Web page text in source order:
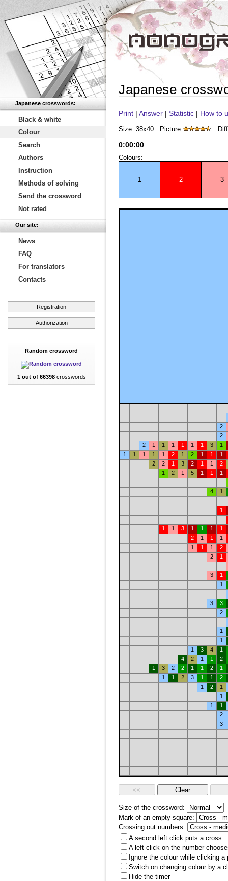
Japanese crosswords:
Black & white
Colour
Search
Authors
Instruction
Methods of solving
Send the crossword
Not rated
Our site:
News
FAQ
For translators
Contacts
Registration
Authorization
Random crossword
1 out of 66398crosswords
Japanese
Print | Answer | Statistic | How to
Size: 38x40 Picture:
0:00:00
Colours:
1 2 3
2
2
2
1 1 1 1 1 1 3
1
1
1 1 1 1 2 1 2 1 1
1
2
2 1 3 2 1 1
2
1
2 1 5 1 1 1
4 1
1
1 1 3 1 1 1
1
2
1 1
1
1
1 1
2
2
1
3
1
1
3
3
2
1
1
1
3 4
1
4
2 1 1
2
1
3 2 2 1 1 2
1
1
1 2 3 1 1
2
1
2
1
1
1
1
2
3
Size of the crossword:
Mark of an empty square:
Crossing out numbers:
A second left click puts a cross
A left click on the number
Ignore the colour while clicking a
Switch on changing colour by a
Hide the timer